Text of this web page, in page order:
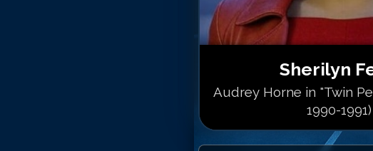
Sherilyn
Audrey Horne in "Twin
1990-1991)